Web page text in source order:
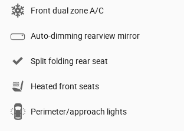
Front dual zone A/C
Auto-dimming rearview mirror
Split folding rear seat
Heated front seats
Perimeter/approach lights